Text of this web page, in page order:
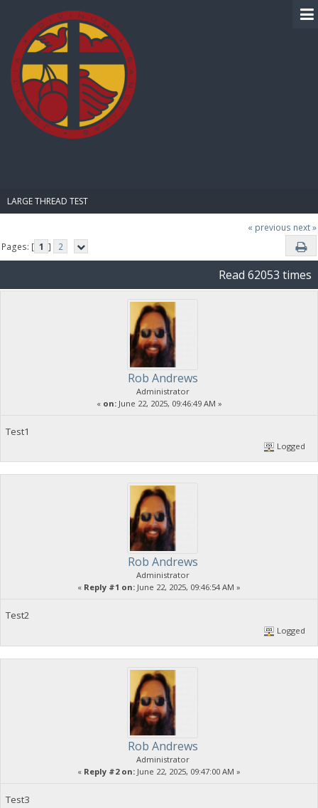
LARGE THREAD TEST
« previous next »
Pages: [ 1 ] 2
Read 62053 times
Rob Andrews
Administrator
« on:June 22, 2025, 09:46:49 AM »
Test1
Logged
Rob Andrews
Administrator
« Reply #1 on: June 22, 2025, 09:46:54 AM »
Test2
Logged
Rob Andrews
Administrator
« Reply #2 on: June 22, 2025, 09:47:00 AM »
Test3